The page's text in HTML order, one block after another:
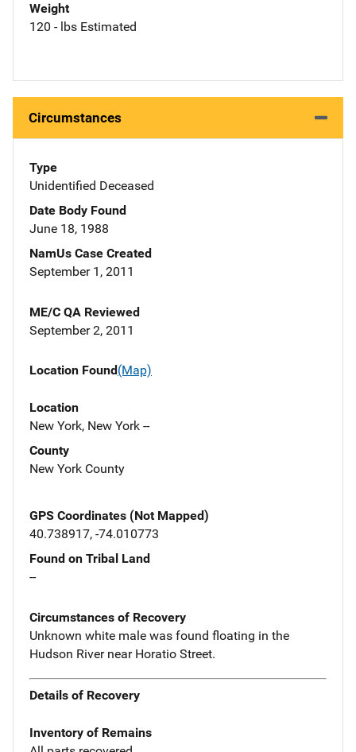
Weight
120 - lbs Estimated
Circumstances
Type
Unidentified Deceased
Date Body Found
June 18, 1988
NamUs Case Created
September 1, 2011
ME/C QA Reviewed
September 2, 2011
Location Found(Map)
Location
New York, New York --
County
New York County
GPS Coordinates (Not Mapped)
40.738917, -74.010773
Found on Tribal Land
--
Circumstances of Recovery
Unknown white male was found floating in the
Hudson River near Horatio Street.
Details of Recovery
Inventory of Remains